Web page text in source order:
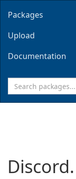
Packages
Upload
Documentation